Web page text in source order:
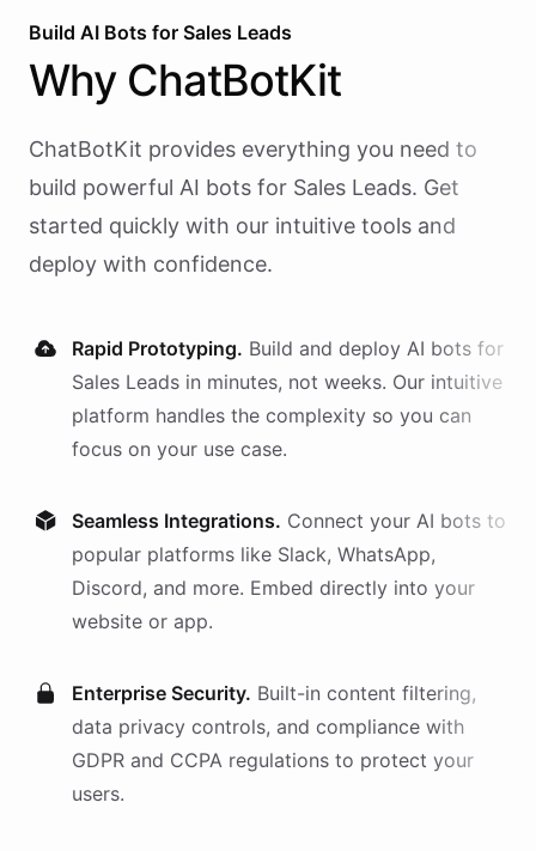
Build AI Bots for Sales Leads
Why ChatBotKit
ChatBotKit provides everything you need to
build powerful AI bots for Sales Leads. Get
started quickly with our intuitive tools and
deploy with confidence.
Rapid Prototyping. Build and deploy AI bots for
Sales Leads in minutes, not weeks. Our intuitive
platform handles the complexity so you can
focus on your use case.
Seamless Integrations. Connect your AI bots to
popular platforms like Slack, WhatsApp,
Discord, and more. Embed directly into your
website or app.
Enterprise Security. Built-in content filtering,
data privacy controls, and compliance with
GDPR and CCPA regulations to protect your
users.